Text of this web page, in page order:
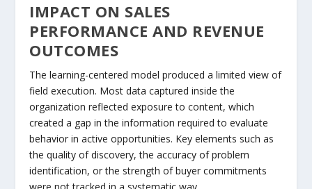
IMPACT ON SALES
PERFORMANCE AND REVENUE
OUTCOMES
The learning-centered model produced a limited view of
field execution. Most data captured inside the
organization reflected exposure to content, which
created a gap in the information required to evaluate
behavior in active opportunities. Key elements such as
the quality of discovery, the accuracy of problem
identification, or the strength of buyer commitments